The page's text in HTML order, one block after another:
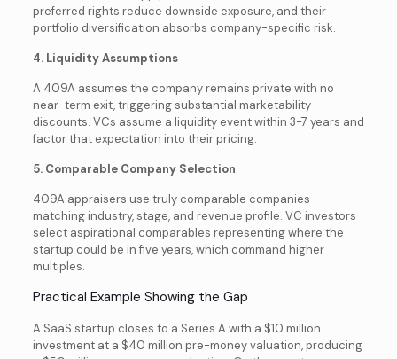
preferred rights reduce downside exposure, and their
portfolio diversification absorbs company-specific risk.
4. Liquidity Assumptions
A 409A assumes the company remains private with no
near-term exit, triggering substantial marketability
discounts. VCs assume a liquidity event within 3-7 years and
factor that expectation into their pricing.
5. Comparable Company Selection
409A appraisers use truly comparable companies –
matching industry, stage, and revenue profile. VC investors
select aspirational comparables representing where the
startup could be in five years, which command higher
multiples.
Practical Example Showing the Gap
A SaaS startup closes to a Series A with a $10 million
investment at a $40 million pre-money valuation, producing